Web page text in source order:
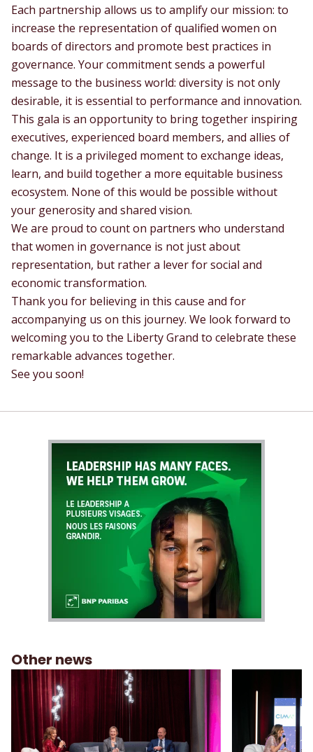
Each partnership allows us to amplify our mission: to
increase the representation of qualified women on
boards of directors and promote best practices in
governance. Your commitment sends a powerful
message to the business world: diversity is not only
desirable, it is essential to performance and innovation.
This gala is an opportunity to bring together inspiring
executives, experienced board members, and allies of
change. It is a privileged moment to exchange ideas,
learn, and build together a more equitable business
ecosystem. None of this would be possible without
your generosity and shared vision.
We are proud to count on partners who understand
that women in governance is not just about
representation, but rather a lever for social and
economic transformation.
Thank you for believing in this cause and for
accompanying us on this journey. We look forward to
welcoming you to the Liberty Grand to celebrate these
remarkable advances together.
See you soon!
Other news